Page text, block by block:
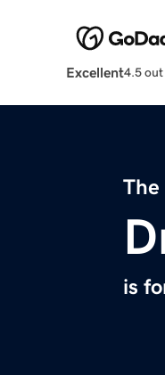
Excellent4.5 out
The
is